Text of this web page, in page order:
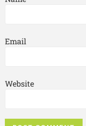
Email
Website